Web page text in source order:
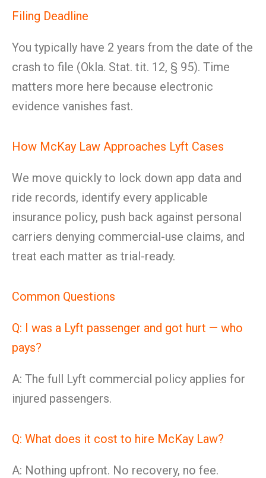
Filing Deadline
You typically have 2 years from the date of the
crash to file (Okla. Stat. tit. 12, § 95). Time
matters more here because electronic
evidence vanishes fast.
How McKay Law Approaches Lyft Cases
We move quickly to lock down app data and
ride records, identify every applicable
insurance policy, push back against personal
carriers denying commercial-use claims, and
treat each matter as trial-ready.
Common Questions
Q: I was a Lyft passenger and got hurt — who
pays?
A: The full Lyft commercial policy applies for
injured passengers.
Q: What does it cost to hire McKay Law?
A: Nothing upfront. No recovery, no fee.